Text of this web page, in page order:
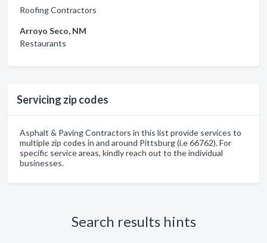
Roofing Contractors
Arroyo Seco, NM
Restaurants
Servicing zip codes
Asphalt & Paving Contractors in this list provide services to
multiple zip codes in and around Pittsburg (i.e 66762). For
specific service areas, kindly reach out to the individual
businesses.
Search results hints